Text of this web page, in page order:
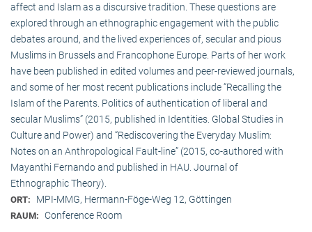
affect and Islam as a discursive tradition. These questions are
explored through an ethnographic engagement with the public
debates around, and the lived experiences of, secular and pious
Muslims in Brussels and Francophone Europe. Parts of her work
have been published in edited volumes and peer-reviewed journals,
and some of her most recent publications include “Recalling the
Islam of the Parents. Politics of authentication of liberal and
secular Muslims” (2015, published in Identities. Global Studies in
Culture and Power) and “Rediscovering the Everyday Muslim:
Notes on an Anthropological Fault-line” (2015, co-authored with
Mayanthi Fernando and published in HAU. Journal of
Ethnographic Theory).
ORT: MPI-MMG, Hermann-Föge-Weg 12, Göttingen
RAUM: Conference Room